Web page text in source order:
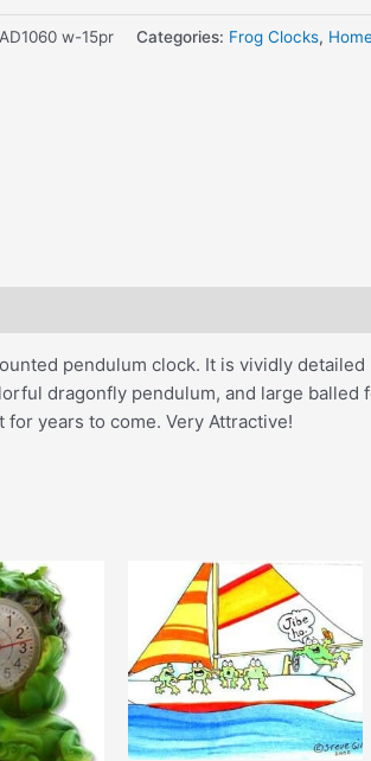
w-15pr Categories: Frog Clocks,
pendulum clock. It is vividly
dragonfly pendulum, and large balled
years to come. Very Attractive!